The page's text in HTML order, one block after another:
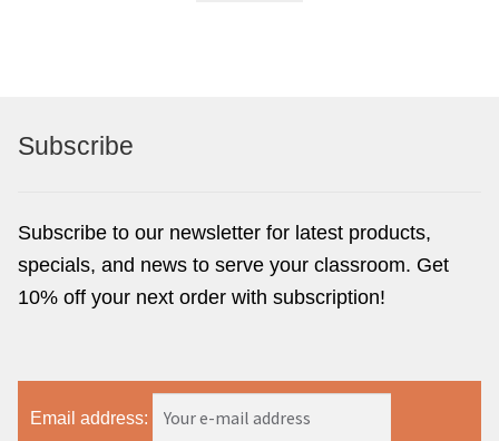
Subscribe
Subscribe to our newsletter for latest products,
specials, and news to serve your classroom. Get
10% off your next order with subscription!
Email address: